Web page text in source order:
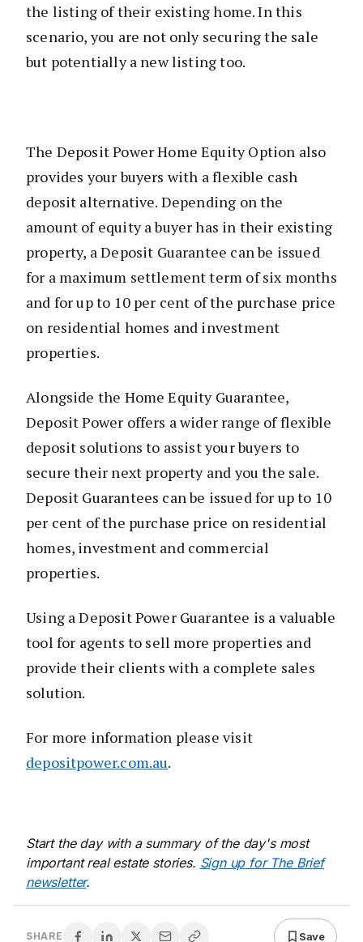
the listing of their existing home. In this
scenario, you are not only securing the sale
but potentially a new listing too.
The Deposit Power Home Equity Option also
provides your buyers with a flexible cash
deposit alternative. Depending on the
amount of equity a buyer has in their existing
property, a Deposit Guarantee can be issued
for a maximum settlement term of six months
and for up to 10 per cent of the purchase price
on residential homes and investment
properties.
Alongside the Home Equity Guarantee,
Deposit Power offers a wider range of flexible
deposit solutions to assist your buyers to
secure their next property and you the sale.
Deposit Guarantees can be issued for up to 10
per cent of the purchase price on residential
homes, investment and commercial
properties.
Using a Deposit Power Guarantee is a valuable
tool for agents to sell more properties and
provide their clients with a complete sales
solution.
For more information please visit
depositpower.com.au.
Start the day with a summary of the day's most
important real estate stories. Sign up for The Brief
newsletter.
SHARE Save